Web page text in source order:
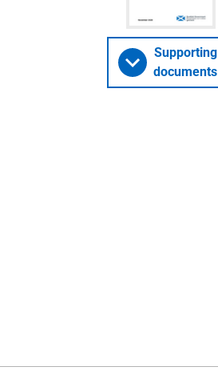
Supporting
documents